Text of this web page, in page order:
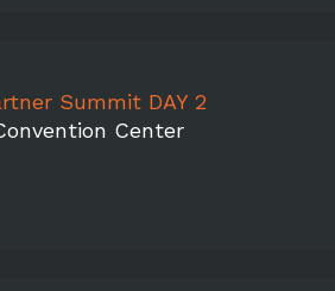
Summit DAY 2
Center